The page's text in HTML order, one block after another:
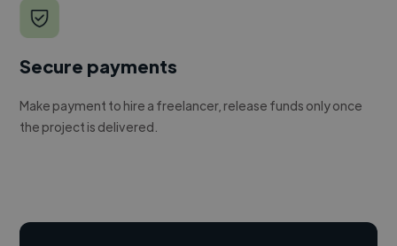
Secure payments
Make payment to hire a freelancer, release funds only once
the project is delivered.